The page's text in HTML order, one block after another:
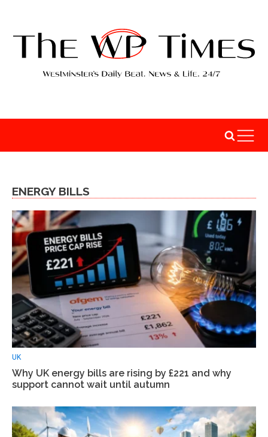
ENERGY BILLS
UK
Why UK energy bills are rising by £221 and why
support cannot wait until autumn